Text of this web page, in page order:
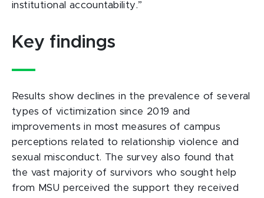
institutional accountability.”
Key findings
Results show declines in the prevalence of several
types of victimization since 2019 and
improvements in most measures of campus
perceptions related to relationship violence and
sexual misconduct. The survey also found that
the vast majority of survivors who sought help
from MSU perceived the support they received